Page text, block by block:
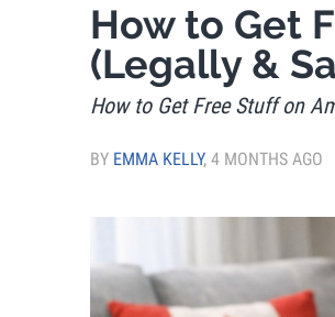
How to Get
(Legally &
How to Get Free Stuff on
BY EMMA KELLY, 4 MONTHS AGO